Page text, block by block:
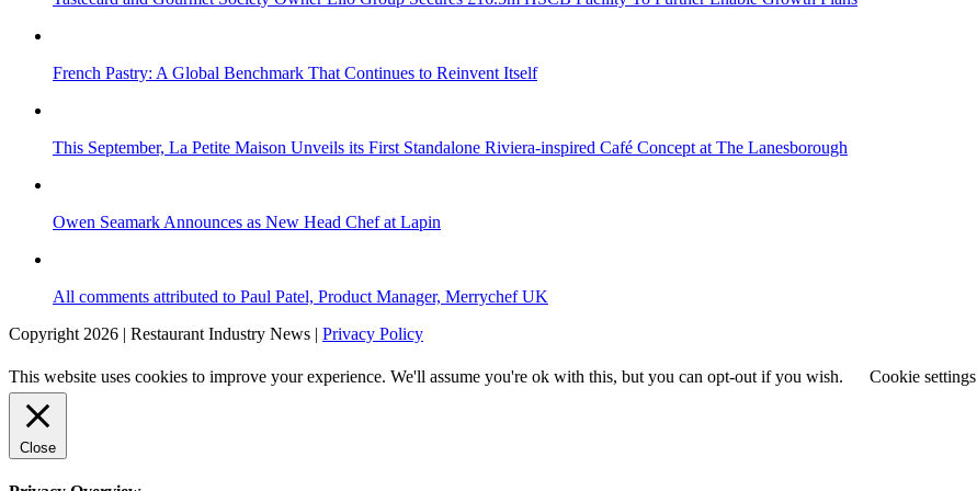
French Pastry: A Global Benchmark That Continues to Reinvent Itself
This September, La Petite Maison Unveils its First Standalone Riviera-inspired Café Concept at The Lanesborough
Owen Seamark Announces as New Head Chef at Lapin
All comments attributed to Paul Patel, Product Manager, Merrychef UK
Copyright 2026 | Restaurant Industry News | Privacy Policy
This website uses cookies to improve your experience. We'll assume you're ok with this, but you can opt-out if you wish. Cookie settings
Close